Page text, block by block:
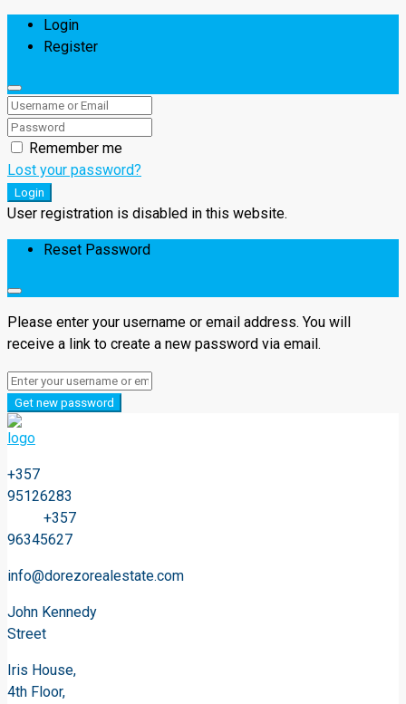
Login
Register
Remember me
Lost your password?
Login
User registration is disabled in this website.
Reset Password
Please enter your username or email address. You will
receive a link to create a new password via email.
Get new password
+357
95126283
+357
96345627
info@dorezorealestate.com
John Kennedy
Street
Iris House,
4th Floor,